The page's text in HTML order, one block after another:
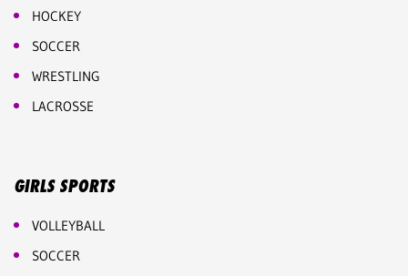
HOCKEY
SOCCER
WRESTLING
LACROSSE
GIRLS SPORTS
VOLLEYBALL
SOCCER